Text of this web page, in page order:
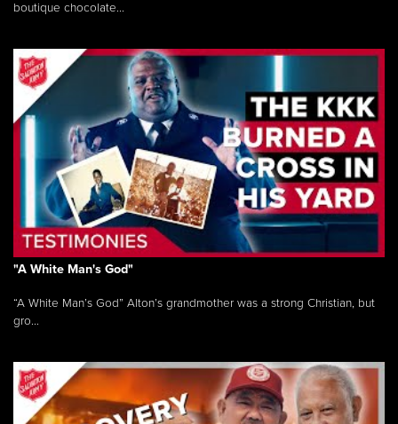
boutique chocolate...
"A White Man's God"
“A White Man’s God” Alton’s grandmother was a strong Christian, but
gro...